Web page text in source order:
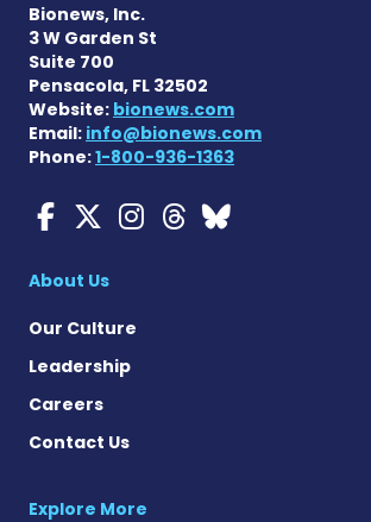
Bionews, Inc.
3 W Garden St
Suite 700
Pensacola, FL 32502
Website: bionews.com
Email: info@bionews.com
Phone:1-800-936-1363
Myasthenia
Myasthenia
Myasthenia
About Us
Our Culture
Leadership
Careers
Contact Us
Explore More